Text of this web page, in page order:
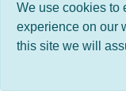
Version:
We use cookies to
experience on our
this site we will